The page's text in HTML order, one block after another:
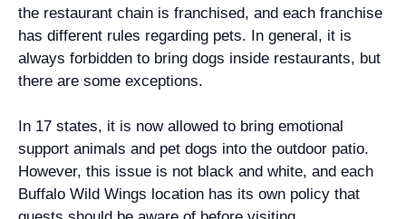
the restaurant chain is franchised, and each franchise
has different rules regarding pets. In general, it is
always forbidden to bring dogs inside restaurants, but
there are some exceptions.
In 17 states, it is now allowed to bring emotional
support animals and pet dogs into the outdoor patio.
However, this issue is not black and white, and each
Buffalo Wild Wings location has its own policy that